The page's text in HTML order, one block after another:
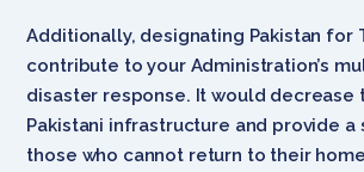
Additionally, designating Pakistan for
contribute to your Administration’s
disaster response. It would decrease
Pakistani infrastructure and provide a
those who cannot return to their